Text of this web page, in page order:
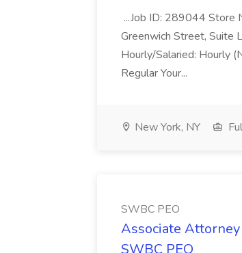
...Job ID: 289044 Store
Greenwich Street, Suite
Hourly/Salaried: Hourly
Regular Your...
New York, NY
SWBC PEO
Associate
SWBC PEO